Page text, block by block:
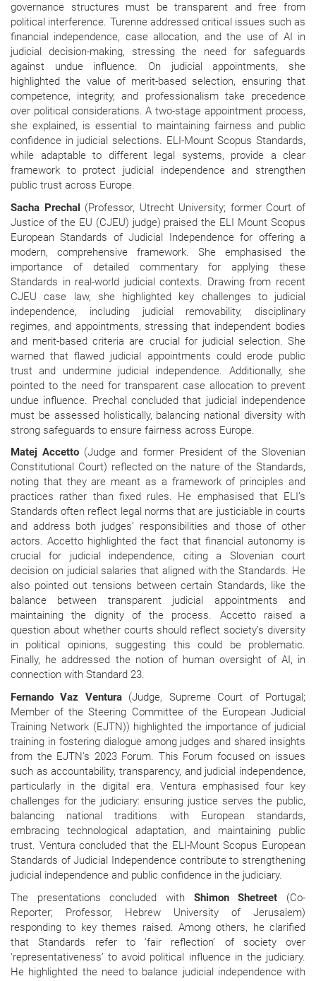
governance structures must be transparent and free from
political interference. Turenne addressed critical issues such as
financial independence, case allocation, and the use of AI in
judicial decision-making, stressing the need for safeguards
against undue influence. On judicial appointments, she
highlighted the value of merit-based selection, ensuring that
competence, integrity, and professionalism take precedence
over political considerations. A two-stage appointment process,
she explained, is essential to maintaining fairness and public
confidence in judicial selections. ELI-Mount Scopus Standards,
while adaptable to different legal systems, provide a clear
framework to protect judicial independence and strengthen
public trust across Europe.
Sacha Prechal (Professor, Utrecht University; former Court of
Justice of the EU (CJEU) judge) praised the ELI Mount Scopus
European Standards of Judicial Independence for offering a
modern, comprehensive framework. She emphasised the
importance of detailed commentary for applying these
Standards in real-world judicial contexts. Drawing from recent
CJEU case law, she highlighted key challenges to judicial
independence, including judicial removability, disciplinary
regimes, and appointments, stressing that independent bodies
and merit-based criteria are crucial for judicial selection. She
warned that flawed judicial appointments could erode public
trust and undermine judicial independence. Additionally, she
pointed to the need for transparent case allocation to prevent
undue influence. Prechal concluded that judicial independence
must be assessed holistically, balancing national diversity with
strong safeguards to ensure fairness across Europe.
Matej Accetto (Judge and former President of the Slovenian
Constitutional Court) reflected on the nature of the Standards,
noting that they are meant as a framework of principles and
practices rather than fixed rules. He emphasised that ELI’s
Standards often reflect legal norms that are justiciable in courts
and address both judges’ responsibilities and those of other
actors. Accetto highlighted the fact that financial autonomy is
crucial for judicial independence, citing a Slovenian court
decision on judicial salaries that aligned with the Standards. He
also pointed out tensions between certain Standards, like the
balance between transparent judicial appointments and
maintaining the dignity of the process. Accetto raised a
question about whether courts should reflect society’s diversity
in political opinions, suggesting this could be problematic.
Finally, he addressed the notion of human oversight of AI, in
connection with Standard 23.
Fernando Vaz Ventura(Judge, Supreme Court of Portugal;
Member of the Steering Committee of the European Judicial
Training Network (EJTN)) highlighted the importance of judicial
training in fostering dialogue among judges and shared insights
from the EJTN's 2023 Forum. This Forum focused on issues
such as accountability, transparency, and judicial independence,
particularly in the digital era. Ventura emphasised four key
challenges for the judiciary: ensuring justice serves the public,
balancing national traditions with European standards,
embracing technological adaptation, and maintaining public
trust. Ventura concluded that the ELI-Mount Scopus European
Standards of Judicial Independence contribute to strengthening
judicial independence and public confidence in the judiciary.
The presentations concluded with Shimon Shetreet (Co-
Reporter; Professor, Hebrew University of Jerusalem)
responding to key themes raised. Among others, he clarified
that Standards refer to ‘fair reflection’ of society over
‘representativeness’ to avoid political influence in the judiciary.
He highlighted the need to balance judicial independence with